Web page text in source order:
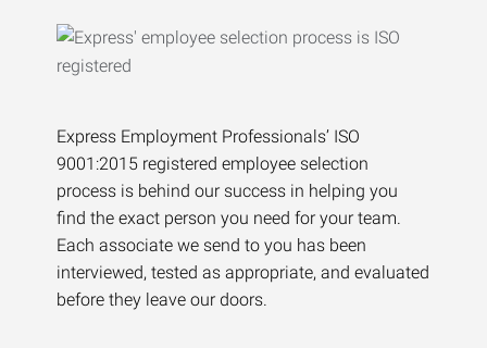
Express Employment Professionals’ ISO
9001:2015 registered employee selection
process is behind our success in helping you
find the exact person you need for your team.
Each associate we send to you has been
interviewed, tested as appropriate, and evaluated
before they leave our doors.